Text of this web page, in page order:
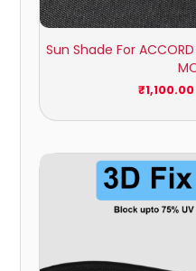
Sun Shade For
₹1,100.00